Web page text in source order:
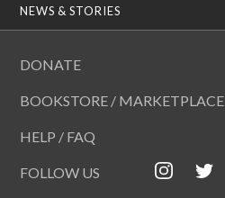
NEWS & STORIES
DONATE
BOOKSTORE / MARKETPLACE
HELP / FAQ
FOLLOW US